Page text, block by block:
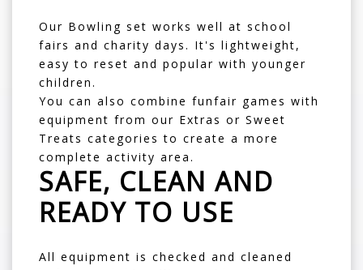
Our Bowling set works well at school
fairs and charity days. It's lightweight,
easy to reset and popular with younger
children.
You can also combine funfair games with
equipment from our Extras or Sweet
Treats categories to create a more
complete activity area.
SAFE, CLEAN AND
READY TO USE
All equipment is checked and cleaned